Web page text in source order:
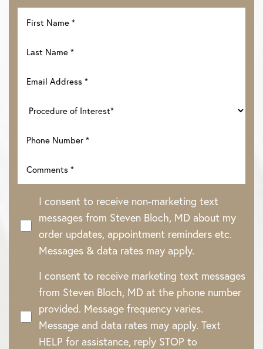
I consent to receive non-marketing text
messages from Steven Bloch, MD about my
order updates, appointment reminders etc.
Messages & data rates may apply.
I consent to receive marketing text messages
from Steven Bloch, MD at the phone number
provided. Message frequency varies.
Message and data rates may apply. Text
HELP for assistance, reply STOP to